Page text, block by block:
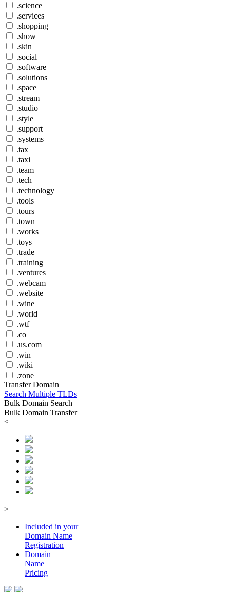
.science
.services
.shopping
.show
.skin
.social
.software
.solutions
.space
.stream
.studio
.style
.support
.systems
.tax
.taxi
.team
.tech
.technology
.tools
.tours
.town
.works
.toys
.trade
.training
.ventures
.webcam
.website
.wine
.world
.wtf
.co
.us.com
.win
.wiki
.zone
Transfer Domain
Search Multiple TLDs
Bulk Domain Search
Bulk Domain Transfer
<
>
Included in your
Domain Name
Registration
Domain
Name
Pricing